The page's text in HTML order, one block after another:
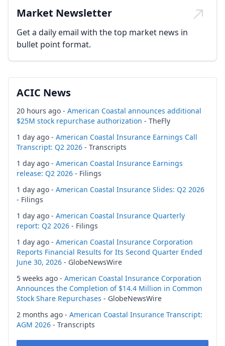
Market Newsletter
Get a daily email with the top market news in
bullet point format.
ACIC News
20 hours ago - American Coastal announces additional
$25M stock repurchase authorization - TheFly
1 day ago - American Coastal Insurance Earnings Call
Transcript: Q2 2026 - Transcripts
1 day ago - American Coastal Insurance Earnings
release: Q2 2026 - Filings
1 day ago - American Coastal Insurance Slides: Q2 2026
- Filings
1 day ago - American Coastal Insurance Quarterly
report: Q2 2026 - Filings
1 day ago - American Coastal Insurance Corporation
Reports Financial Results for Its Second Quarter Ended
June 30, 2026 - GlobeNewsWire
5 weeks ago - American Coastal Insurance Corporation
Announces the Completion of $14.4 Million in Common
Stock Share Repurchases - GlobeNewsWire
2 months ago - American Coastal Insurance Transcript:
AGM 2026 - Transcripts